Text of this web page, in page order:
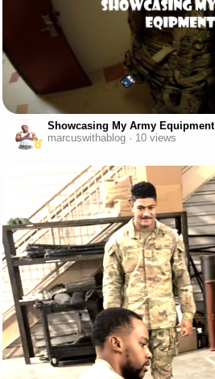
Showcasing My Army Equipment
marcuswithablog · 10 views